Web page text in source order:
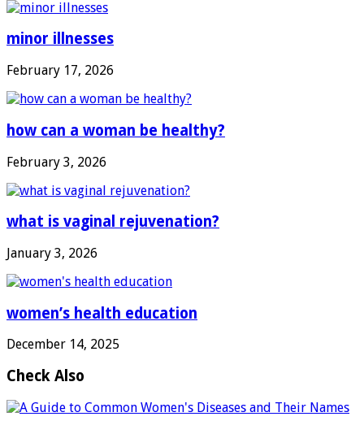
minor illnesses
February 17, 2026
how can a woman be healthy?
February 3, 2026
what is vaginal rejuvenation?
January 3, 2026
women’s health education
December 14, 2025
Check Also